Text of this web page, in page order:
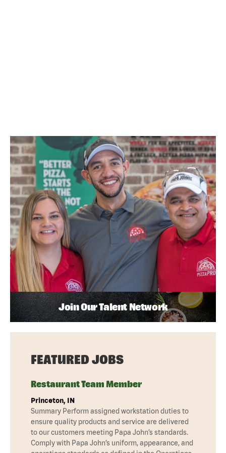
Join Our Talent Network
FEATURED JOBS
Restaurant Team Member
Princeton, IN
Summary Perform assigned workstation duties to
ensure quality products and service are delivered
to our customers meeting Papa John’s standards.
Comply with Papa John’s uniform, appearance, and